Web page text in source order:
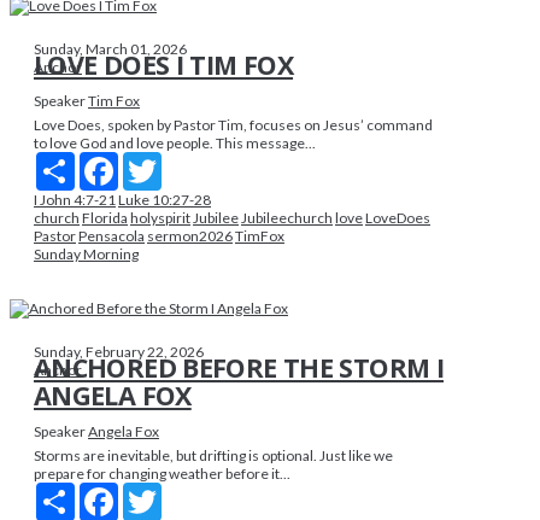
Sunday, March 01, 2026
Anchor
LOVE DOES I TIM FOX
SpeakerTim Fox
Love Does, spoken by Pastor Tim, focuses on Jesus’ command
to love God and love people. This message...
Share Facebook
I John 4:7-21Luke 10:27-28
church Florida holyspiritJubileeJubileechurch loveLoveDoes
PastorPensacola sermon2026TimFox
Sunday Morning
Sunday, February 22, 2026
Anchor
ANCHORED BEFORE THE STORM I
ANGELA FOX
SpeakerAngela Fox
Storms are inevitable, but drifting is optional. Just like we
prepare for changing weather before it...
Share Facebook